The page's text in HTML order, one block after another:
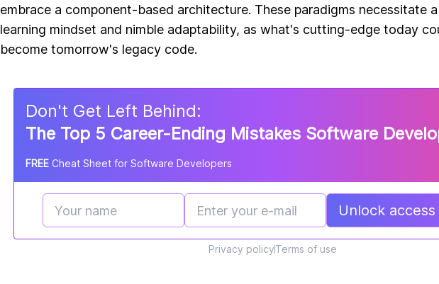
embrace a component-based architecture. These paradigms necessitate
learning mindset and nimble adaptability, as what's cutting-edge today
become tomorrow's legacy code.
Don't Get Left Behind:
The Top 5 Career-Ending Mistakes Software
FREE Cheat Sheet for Software Developers
Unlock
Privacy policyTerms of use